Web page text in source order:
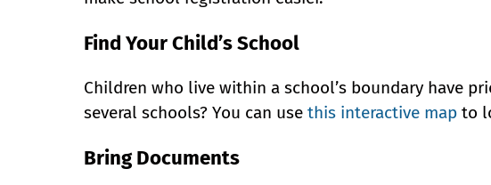
Find Your Child’s School
Children who live within a school’s boundary have
several schools? You can use this interactive map to
Bring Documents